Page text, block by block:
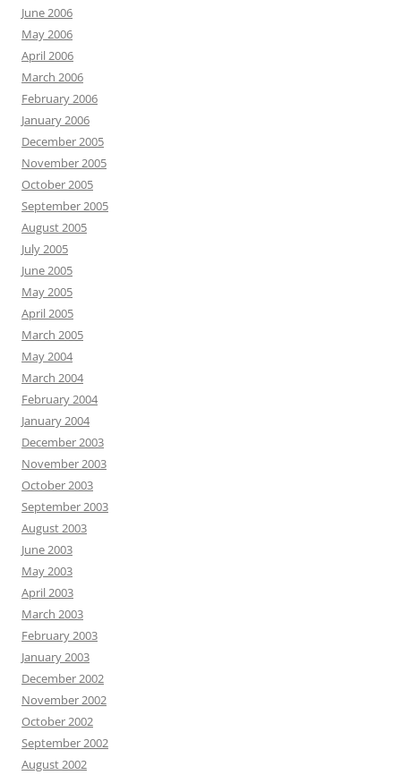
June 2006
May 2006
April 2006
March 2006
February 2006
January 2006
December 2005
November 2005
October 2005
September 2005
August 2005
July 2005
June 2005
May 2005
April 2005
March 2005
May 2004
March 2004
February 2004
January 2004
December 2003
November 2003
October 2003
September 2003
August 2003
June 2003
May 2003
April 2003
March 2003
February 2003
January 2003
December 2002
November 2002
October 2002
September 2002
August 2002